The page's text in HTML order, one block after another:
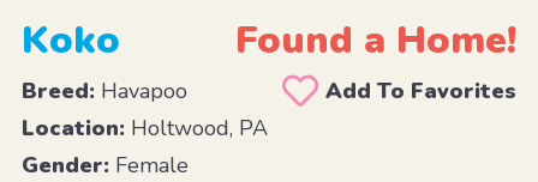
Koko Found a Home!
Breed:Havapoo
Add To Favorites
Location:Holtwood, PA
Gender:Female